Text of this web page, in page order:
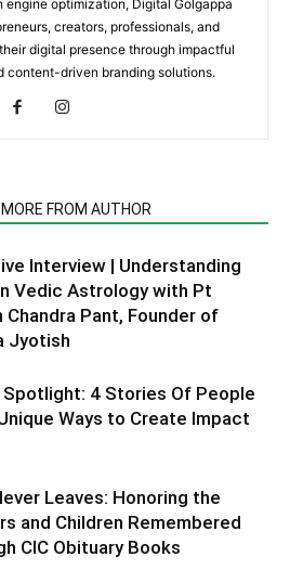
optimization, Digital Golgappa
creators, professionals, and
digital presence through impactful
content-driven branding solutions.
MORE FROM AUTHOR
Interview | Understanding
Vedic Astrology with Pt
Chandra Pant, Founder of
Jyotish
Spotlight: 4 Stories Of People
Ways to Create Impact
Leaves: Honoring the
and Children Remembered
CIC Obituary Books